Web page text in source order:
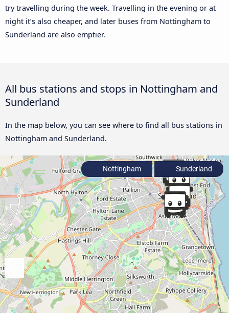
try travelling during the week. Travelling in the evening or at
night it’s also cheaper, and later buses from Nottingham to
Sunderland are also emptier.
All bus stations and stops in Nottingham and
Sunderland
In the map below, you can see where to find all bus stations in
Nottingham and Sunderland.
Nottingham Sunderland